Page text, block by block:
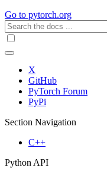
Go to pytorch.org
X
GitHub
PyTorch Forum
PyPi
Section Navigation
C++
Python API